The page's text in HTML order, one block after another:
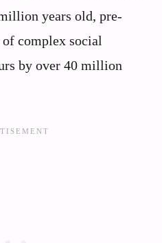
years old, pre-
complex social
by over 40 million